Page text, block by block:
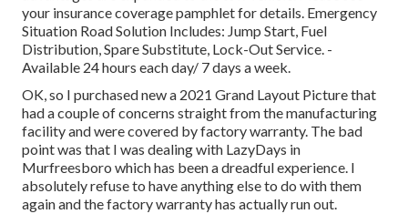
your insurance coverage pamphlet for details. Emergency
Situation Road Solution Includes: Jump Start, Fuel
Distribution, Spare Substitute, Lock-Out Service. -
Available 24 hours each day/ 7 days a week.
OK, so I purchased new a 2021 Grand Layout Picture that
had a couple of concerns straight from the manufacturing
facility and were covered by factory warranty. The bad
point was that I was dealing with LazyDays in
Murfreesboro which has been a dreadful experience. I
absolutely refuse to have anything else to do with them
again and the factory warranty has actually run out.